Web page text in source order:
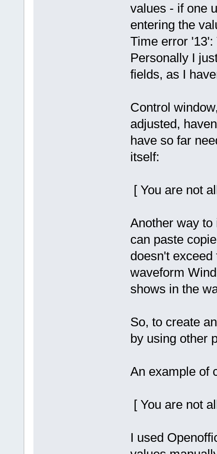
values - if one
entering the
Time error
Personally I
fields, as I
Control
adjusted,
have so far
itself:
[ You are not
Another way
can paste
doesn't
waveform
shows in the
So, to create
by using other
An example of
[ You are not
I used